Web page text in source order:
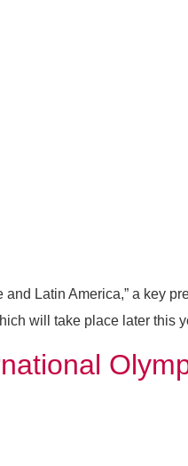
Latin America,” a key
will take place later